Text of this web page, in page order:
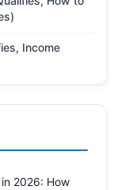
Income
2026: How